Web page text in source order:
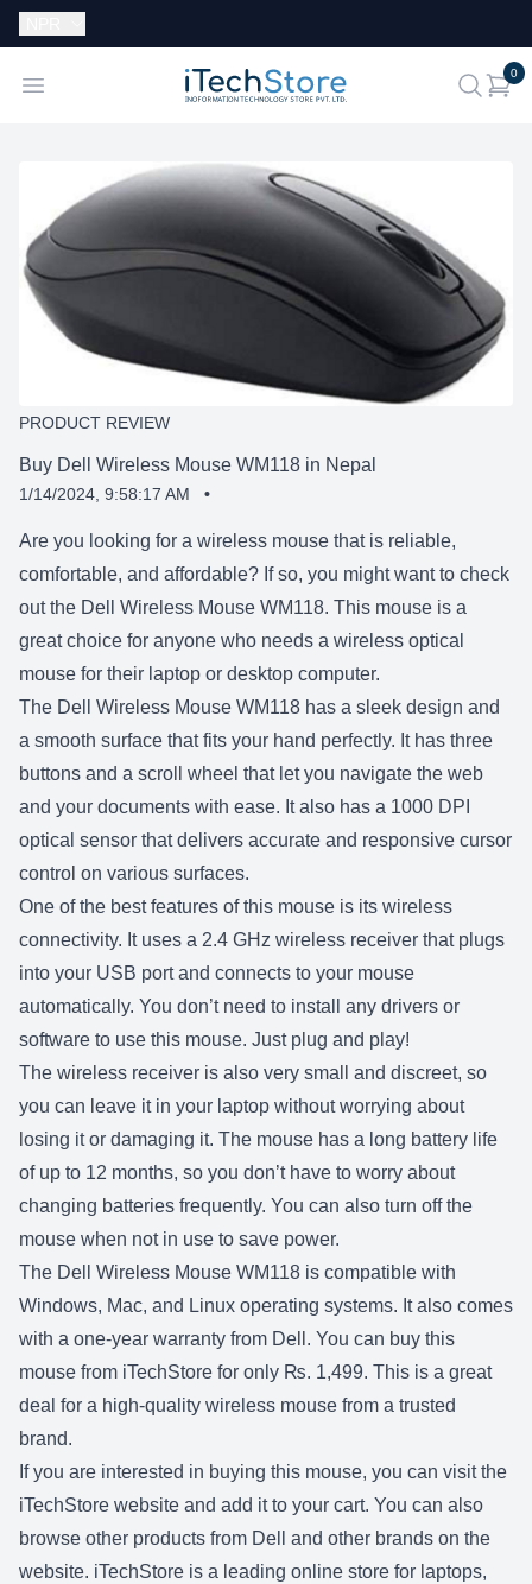
Open menu iTechStore
search
0
PRODUCT REVIEW
Buy Dell Wireless Mouse WM118 in Nepal
1/14/2024, 9:58:17 AM •
Are you looking for a wireless mouse that is reliable,
comfortable, and affordable? If so, you might want to check
out the Dell Wireless Mouse WM118. This mouse is a
great choice for anyone who needs a wireless optical
mouse for their laptop or desktop computer.
The Dell Wireless Mouse WM118 has a sleek design and
a smooth surface that fits your hand perfectly. It has three
buttons and a scroll wheel that let you navigate the web
and your documents with ease. It also has a 1000 DPI
optical sensor that delivers accurate and responsive cursor
control on various surfaces.
One of the best features of this mouse is its wireless
connectivity. It uses a 2.4 GHz wireless receiver that plugs
into your USB port and connects to your mouse
automatically. You don’t need to install any drivers or
software to use this mouse. Just plug and play!
The wireless receiver is also very small and discreet, so
you can leave it in your laptop without worrying about
losing it or damaging it. The mouse has a long battery life
of up to 12 months, so you don’t have to worry about
changing batteries frequently. You can also turn off the
mouse when not in use to save power.
The Dell Wireless Mouse WM118 is compatible with
Windows, Mac, and Linux operating systems. It also comes
with a one-year warranty from Dell. You can buy this
mouse from iTechStore for only ₨. 1,499. This is a great
deal for a high-quality wireless mouse from a trusted
brand.
If you are interested in buying this mouse, you can visit the
iTechStore website and add it to your cart. You can also
browse other products from Dell and other brands on the
website. iTechStore is a leading online store for laptops,